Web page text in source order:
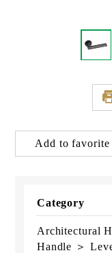
Add to favorite
Category
Architectural
Handle ＞